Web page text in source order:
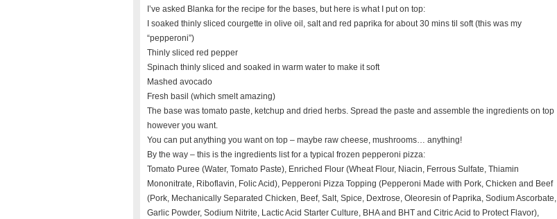
I’ve asked Blanka for the recipe for the bases, but here is what I put on top:
I soaked thinly sliced courgette in olive oil, salt and red paprika for about 30 mins til soft (this was my
“pepperoni”)
Thinly sliced red pepper
Spinach thinly sliced and soaked in warm water to make it soft
Mashed avocado
Fresh basil (which smelt amazing)
The base was tomato paste, ketchup and dried herbs. Spread the paste and assemble the ingredients on top
however you want.
You can put anything you want on top – maybe raw cheese, mushrooms… anything!
By the way – this is the ingredients list for a typical frozen pepperoni pizza:
Tomato Puree (Water, Tomato Paste), Enriched Flour (Wheat Flour, Niacin, Ferrous Sulfate, Thiamin
Mononitrate, Riboflavin, Folic Acid), Pepperoni Pizza Topping (Pepperoni Made with Pork, Chicken and Beef
(Pork, Mechanically Separated Chicken, Beef, Salt, Spice, Dextrose, Oleoresin of Paprika, Sodium Ascorbate,
Garlic Powder, Sodium Nitrite, Lactic Acid Starter Culture, BHA and BHT and Citric Acid to Protect Flavor),